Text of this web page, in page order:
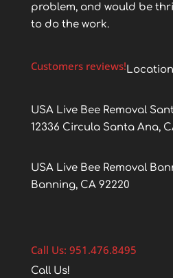
problem, and would be
to do the work.
Customers reviews!
USA Live Bee Removal
12336 Circula Santa Ana,
USA Live Bee Removal
Banning, CA 92220
Call Us: 951.476.8495
Call Us!